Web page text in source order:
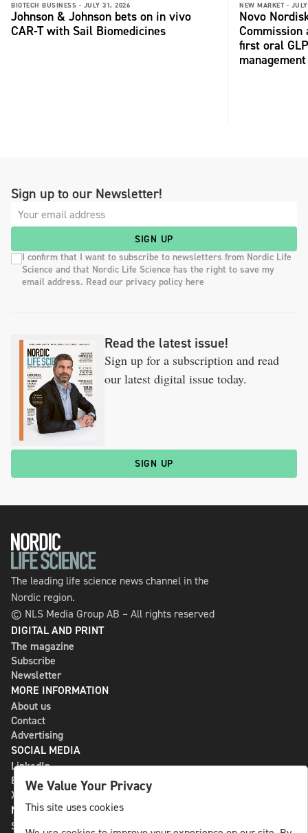
BIOTECH BUSINESS - JULY 31, 2026
Johnson & Johnson bets on in vivo
CAR-T with Sail Biomedicines
NEW MARKET -
Novo
first oral
management
Sign up to our Newsletter!
SIGN UP
I confirm that I want to subscribe to newsletters from Nordic Life
Science and that Nordic Life Science has the right to save my
email address. Read our privacy policy here
Read the latest issue!
Sign up for a subscription and read
our latest digital issue today.
SIGN UP
The leading life science news channel in the
Nordic region.
© NLS Media Group AB – All rights reserved
DIGITAL AND PRINT
The magazine
Subscribe
Newsletter
MORE INFORMATION
About us
Contact
Advertising
SOCIAL MEDIA
LinkedIn
Bluesky
X
NLS MEDIA GROUP AB
St Paulsgatan 13
We Value Your Privacy
This site uses cookies